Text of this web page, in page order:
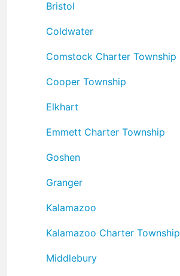
Bristol
Coldwater
Comstock Charter Township
Cooper Township
Elkhart
Emmett Charter Township
Goshen
Granger
Kalamazoo
Kalamazoo Charter Township
Middlebury